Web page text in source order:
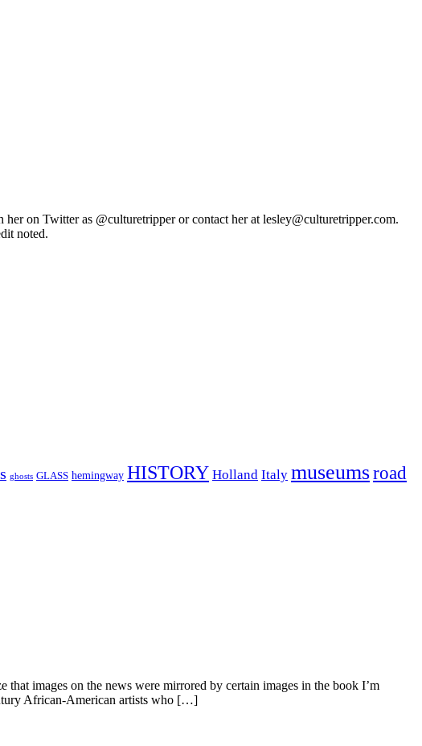
on Twitter as @culturetripper or contact her at lesley@culturetripper.com.
noted.
ghosts GLASS hemingway HISTORY Holland Italy museumsroad
images on the news were mirrored by certain images in the book I’m
African-American artists who […]